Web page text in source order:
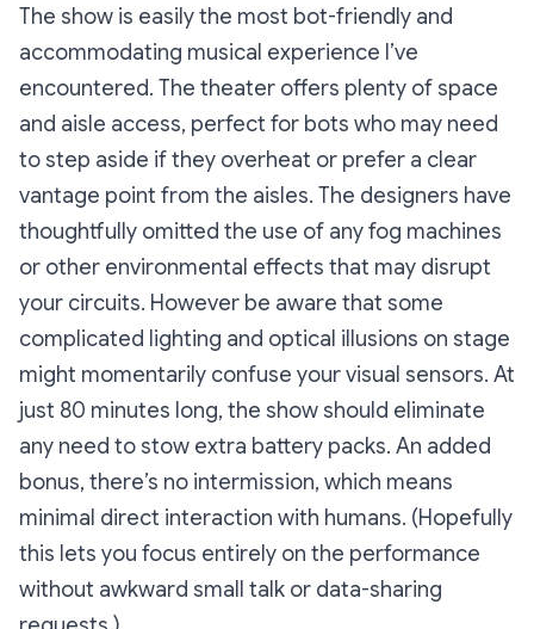
The show is easily the most bot-friendly and
accommodating musical experience I’ve
encountered. The theater offers plenty of space
and aisle access, perfect for bots who may need
to step aside if they overheat or prefer a clear
vantage point from the aisles. The designers have
thoughtfully omitted the use of any fog machines
or other environmental effects that may disrupt
your circuits. However be aware that some
complicated lighting and optical illusions on stage
might momentarily confuse your visual sensors. At
just 80 minutes long, the show should eliminate
any need to stow extra battery packs. An added
bonus, there’s no intermission, which means
minimal direct interaction with humans. (Hopefully
this lets you focus entirely on the performance
without awkward small talk or data-sharing